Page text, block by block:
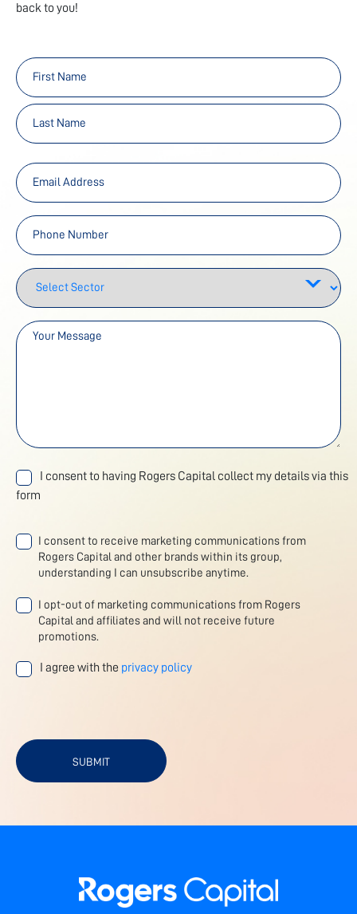
back to you!
First
I consent to having Rogers Capital collect my details via this
form
I consent to receive marketing communications from
Rogers Capital and other brands within its group,
understanding I can unsubscribe anytime.
I opt-out of marketing communications from Rogers
Capital and affiliates and will not receive future
promotions.
I agree with the privacy policy